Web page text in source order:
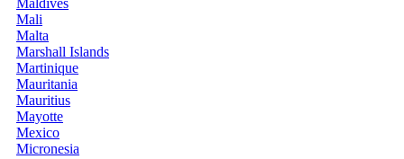
Maldives
Mali
Malta
Marshall Islands
Martinique
Mauritania
Mauritius
Mayotte
Mexico
Micronesia